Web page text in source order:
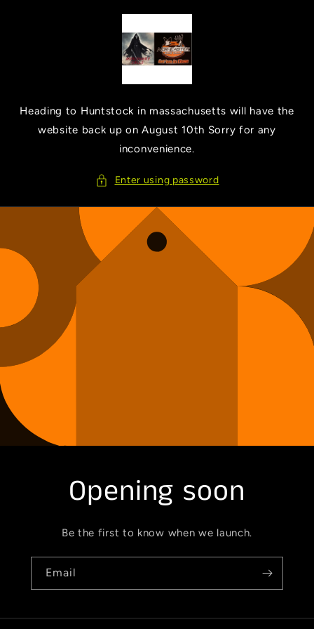
Heading to Huntstock in massachusetts will have the
website back up on August 10th Sorry for any
inconvenience.
Enter using password
Opening soon
Be the first to know when we launch.
Email